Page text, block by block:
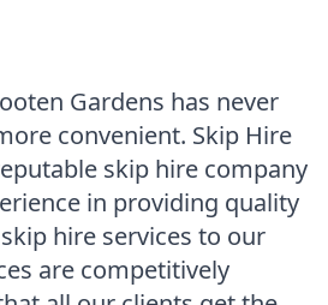
Gardens has never
convenient. Skip Hire
skip hire company
in providing quality
hire services to our
are competitively